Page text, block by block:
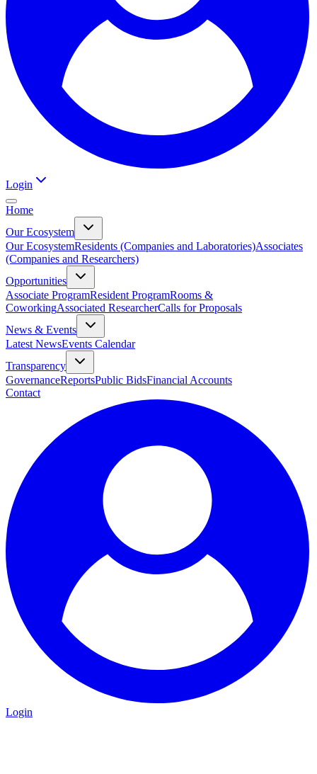
Login
Home
Our Ecosystem
Our EcosystemResidents (Companies and Laboratories)Associates
(Companies and Researchers)
Opportunities
Associate ProgramResident ProgramRooms &
CoworkingAssociated ResearcherCalls for Proposals
News & Events
Latest NewsEvents Calendar
Transparency
GovernanceReportsPublic BidsFinancial Accounts
Contact
Login